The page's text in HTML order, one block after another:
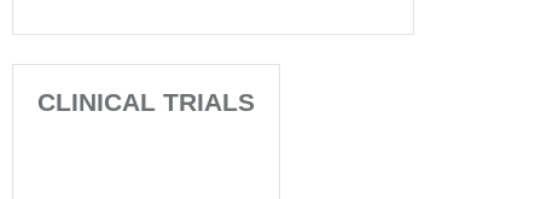
CLINICAL TRIALS